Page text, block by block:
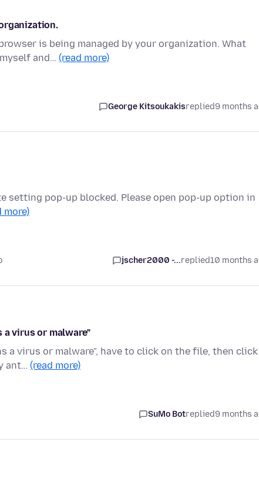
is being managed by your organization. What
and… (read more)
George Kitsoukakisreplied9 months
setting pop-up blocked. Please open pop-up option in
more)
jscher2000 -...replied10 months
virus or malware"
virus or malware", have to click on the file, then click
ant… (read more)
SuMo Botreplied9 months